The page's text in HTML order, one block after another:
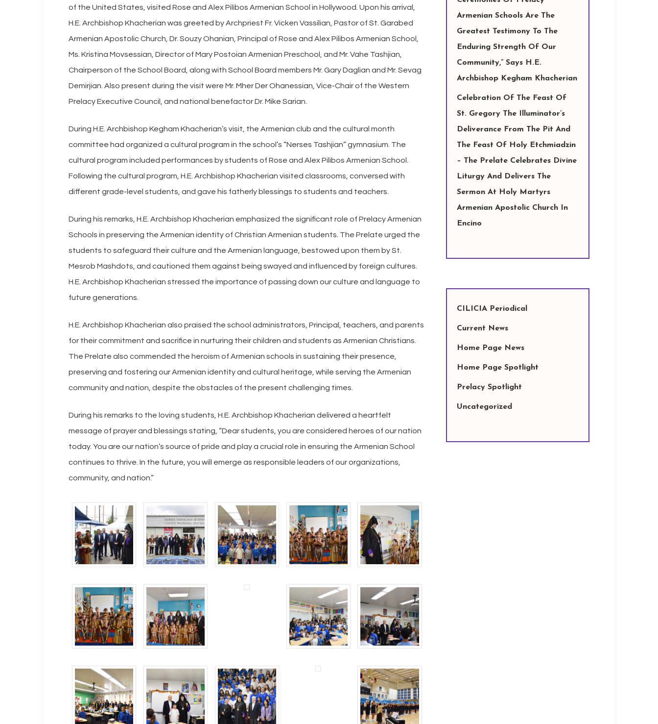
of the United States, visited Rose and Alex Pilibos Armenian School in Hollywood. Upon his arrival,
H.E. Archbishop Khacherian was greeted by Archpriest Fr. Vicken Vassilian, Pastor of St. Garabed
Armenian Apostolic Church, Dr. Souzy Ohanian, Principal of Rose and Alex Pilibos Armenian School,
Ms. Kristina Movsessian, Director of Mary Postoian Armenian Preschool, and Mr. Vahe Tashjian,
Chairperson of the School Board, along with School Board members Mr. Gary Daglian and Mr. Sevag
Demirjian. Also present during the visit were Mr. Mher Der Ohanessian, Vice-Chair of the Western
Prelacy Executive Council, and national benefactor Dr. Mike Sarian.
During H.E. Archbishop Kegham Khacherian’s visit, the Armenian club and the cultural month
committee had organized a cultural program in the school’s “Nerses Tashjian” gymnasium. The
cultural program included performances by students of Rose and Alex Pilibos Armenian School.
Following the cultural program, H.E. Archbishop Khacherian visited classrooms, conversed with
different grade-level students, and gave his fatherly blessings to students and teachers.
During his remarks, H.E. Archbishop Khacherian emphasized the significant role of Prelacy Armenian
Schools in preserving the Armenian identity of Christian Armenian students. The Prelate urged the
students to safeguard their culture and the Armenian language, bestowed upon them by St.
Mesrob Mashdots, and cautioned them against being swayed and influenced by foreign cultures.
H.E. Archbishop Khacherian stressed the importance of passing down our culture and language to
future generations.
H.E. Archbishop Khacherian also praised the school administrators, Principal, teachers, and parents
for their commitment and sacrifice in nurturing their children and students as Armenian Christians.
The Prelate also commended the heroism of Armenian schools in sustaining their presence,
preserving and fostering our Armenian identity and cultural heritage, while serving the Armenian
community and nation, despite the obstacles of the present challenging times.
During his remarks to the loving students, H.E. Archbishop Khacherian delivered a heartfelt
message of prayer and blessings stating, “Dear students, you are considered heroes of our nation
today. You are our nation’s source of pride and play a crucial role in ensuring the Armenian School
continues to thrive. In the future, you will emerge as responsible leaders of our organizations,
community, and nation.”
Armenian Schools Are The
Greatest Testimony To The
Enduring Strength Of Our
Community,” Says H.E.
Archbishop Kegham Khacherian
Celebration Of The Feast Of
St. Gregory The Illuminator’s
Deliverance From The Pit And
The Feast Of Holy Etchmiadzin
– The Prelate Celebrates Divine
Liturgy And Delivers The
Sermon At Holy Martyrs
Armenian Apostolic Church In
Encino
CILICIA Periodical
Current News
Home Page News
Home Page Spotlight
Prelacy Spotlight
Uncategorized